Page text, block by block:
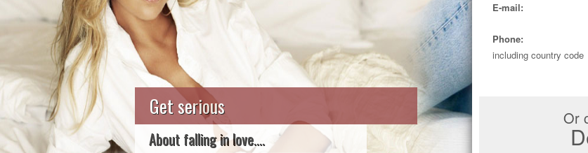
Get serious
About falling in love....
E-mail:
Phone:
including country code
Or